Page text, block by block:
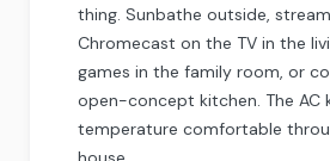
thing. Sunbathe outside,
Chromecast on the TV in the
games in the family room, or
open-concept kitchen. The AC
temperature comfortable